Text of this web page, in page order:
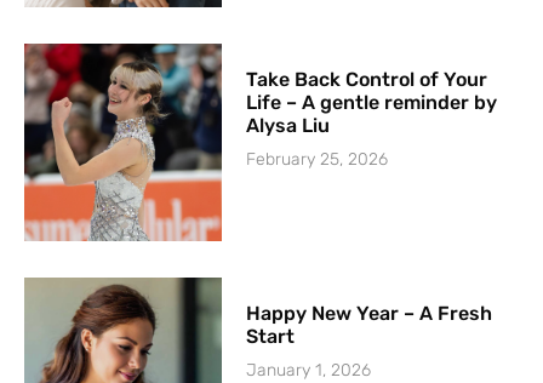
Take Back Control of Your
Life – A gentle reminder by
Alysa Liu
February 25, 2026
Happy New Year – A Fresh
Start
January 1, 2026